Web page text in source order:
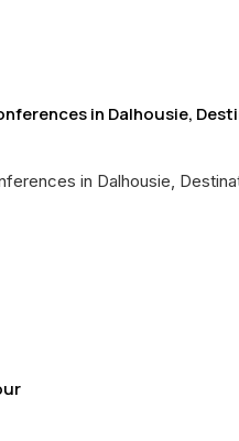
in Dalhousie,
in Dalhousie,